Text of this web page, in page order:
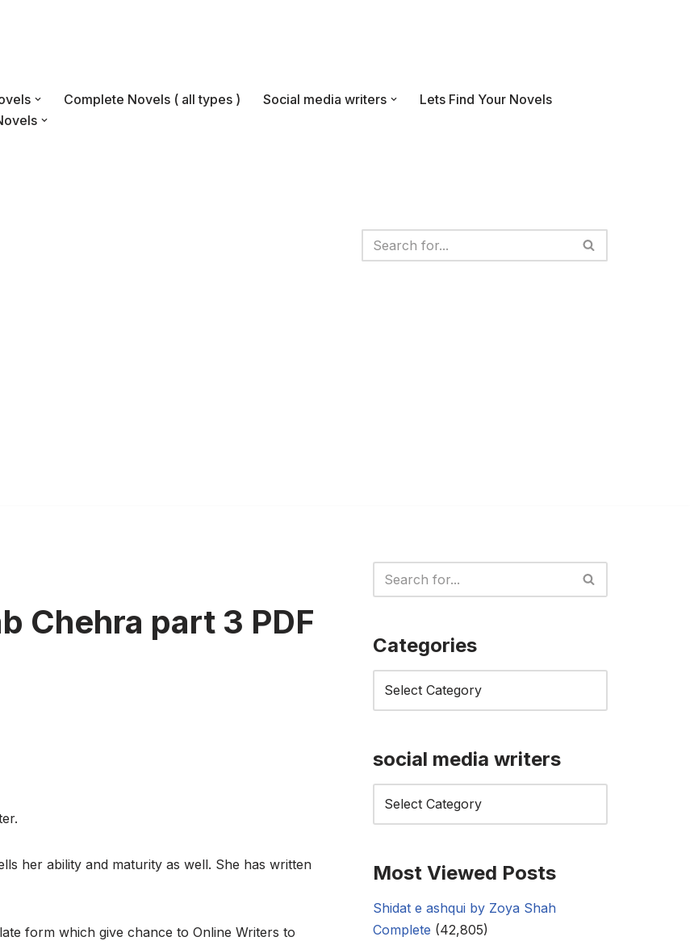
Complete Novels ( all types ) Social media writers
Lets Find Your Novels
Chehra part 3 PDF
her ability and maturity as well. She has written
form which give chance to Online Writers to
Categories
social media writers
Most Viewed Posts
Shidat e ashqui by Zoya Shah
Complete (42,805)